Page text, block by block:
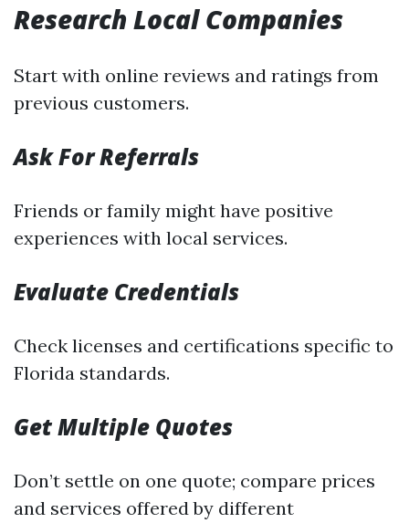
Research Local Companies
Start with online reviews and ratings from
previous customers.
Ask For Referrals
Friends or family might have positive
experiences with local services.
Evaluate Credentials
Check licenses and certifications specific to
Florida standards.
Get Multiple Quotes
Don’t settle on one quote; compare prices
and services offered by different